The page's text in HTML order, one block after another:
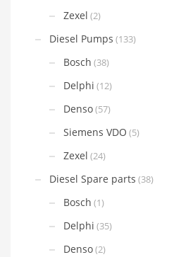
Zexel (2)
Diesel Pumps (133)
Bosch (38)
Delphi (12)
Denso(57)
Siemens VDO (5)
Zexel (24)
Diesel Spare parts (38)
Bosch (1)
Delphi (35)
Denso(2)